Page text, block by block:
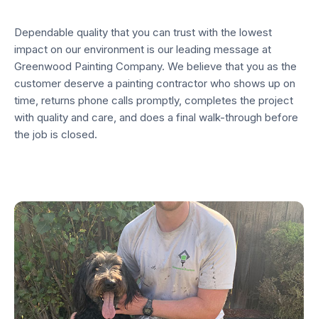
Dependable quality that you can trust with the lowest
impact on our environment is our leading message at
Greenwood Painting Company. We believe that you as the
customer deserve a painting contractor who shows up on
time, returns phone calls promptly, completes the project
with quality and care, and does a final walk-through before
the job is closed.